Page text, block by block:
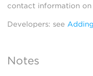
contact information
Developers: see
Notes